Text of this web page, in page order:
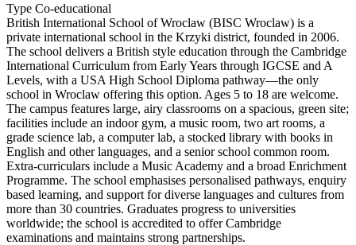
Type Co-educational
British International School of Wroclaw (BISC Wroclaw) is a
private international school in the Krzyki district, founded in 2006.
The school delivers a British style education through the Cambridge
International Curriculum from Early Years through IGCSE and A
Levels, with a USA High School Diploma pathway—the only
school in Wroclaw offering this option. Ages 5 to 18 are welcome.
The campus features large, airy classrooms on a spacious, green site;
facilities include an indoor gym, a music room, two art rooms, a
grade science lab, a computer lab, a stocked library with books in
English and other languages, and a senior school common room.
Extra-curriculars include a Music Academy and a broad Enrichment
Programme. The school emphasises personalised pathways, enquiry
based learning, and support for diverse languages and cultures from
more than 30 countries. Graduates progress to universities
worldwide; the school is accredited to offer Cambridge
examinations and maintains strong partnerships.